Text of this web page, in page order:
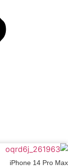
iPhone 14 Pro Max